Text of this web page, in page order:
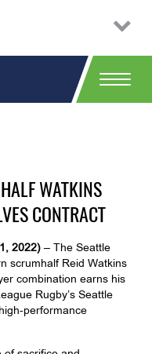
WATKINS
CONTRACT
2022) – The Seattle
scrumhalf Reid Watkins
combination earns his
Rugby’s Seattle
performance